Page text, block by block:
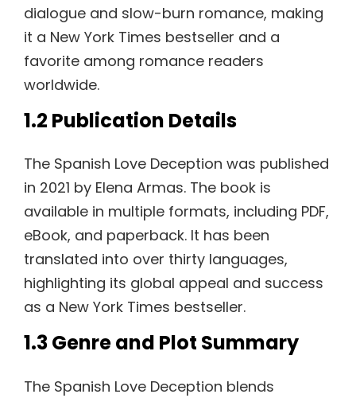
dialogue and slow-burn romance, making
it a New York Times bestseller and a
favorite among romance readers
worldwide.
1.2 Publication Details
The Spanish Love Deception was published
in 2021 by Elena Armas. The book is
available in multiple formats, including PDF,
eBook, and paperback. It has been
translated into over thirty languages,
highlighting its global appeal and success
as a New York Times bestseller.
1.3 Genre and Plot Summary
The Spanish Love Deception blends